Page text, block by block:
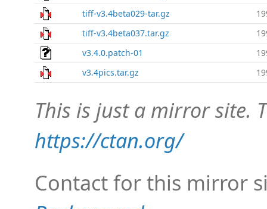
tiff-v3.4beta029-tar.gz
tiff-v3.4beta037.tar.gz
v3.4.0.patch-01
v3.4pics.tar.gz
This is just a mirror site.
https://ctan.org/
Contact for this mirror